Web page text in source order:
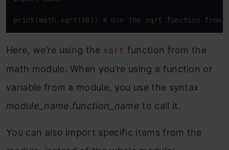
print (math . sqrt ( 16 )) # Use the sqrt function from
Here, we’re using the sqrt function from the
math module. When you’re using a function or
variable from a module, you use the syntax
module_name.function_name to call it.
You can also import specific items from the